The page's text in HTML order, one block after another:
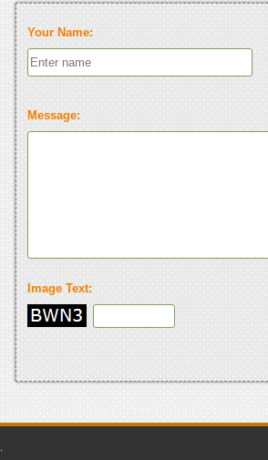
Your Name:
Message:
Image Text: